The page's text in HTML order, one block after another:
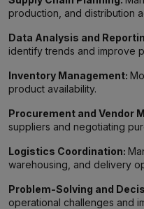
production, and distribution
Data Analysis and
identify trends and improve
Inventory Management:
product availability.
Procurement and Vendor
suppliers and negotiating
Logistics Coordination:
warehousing, and delivery
Problem-Solving and
operational challenges and